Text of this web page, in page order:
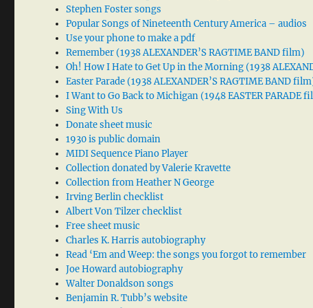
Stephen Foster songs
Popular Songs of Nineteenth Century America – audios
Use your phone to make a pdf
Remember (1938 ALEXANDER’S RAGTIME BAND film)
Oh! How I Hate to Get Up in the Morning (1938
Easter Parade (1938 ALEXANDER’S RAGTIME BAND
I Want to Go Back to Michigan (1948 EASTER PARADE
Sing With Us
Donate sheet music
1930 is public domain
MIDI Sequence Piano Player
Collection donated by Valerie Kravette
Collection from Heather N George
Irving Berlin checklist
Albert Von Tilzer checklist
Free sheet music
Charles K. Harris autobiography
Read ‘Em and Weep: the songs you forgot to remember
Joe Howard autobiography
Walter Donaldson songs
Benjamin R. Tubb’s website